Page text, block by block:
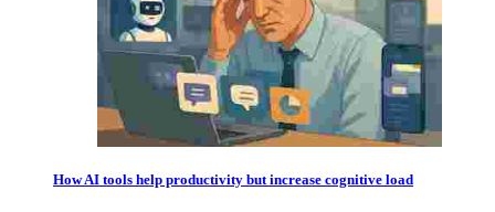
How AI tools help productivity but increase cognitive load